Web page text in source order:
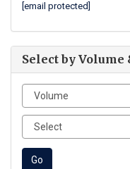
[email protected]
Select by Volume